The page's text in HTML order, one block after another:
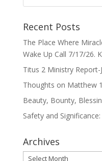
Recent Posts
The Place Where
Wake Up Call 7/17/26.
Titus 2 Ministry Report-
Thoughts on Matthew
Beauty, Bounty,
Safety and
Archives
Archives